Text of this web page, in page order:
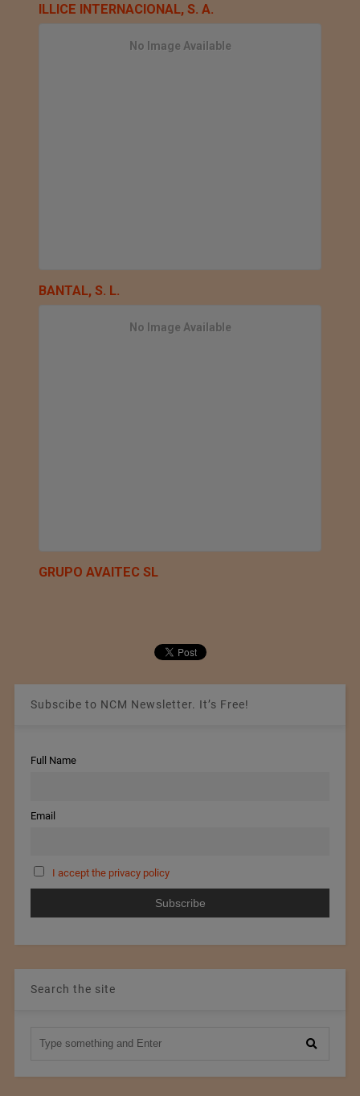
ILLICE INTERNACIONAL, S. A.
No Image Available
BANTAL, S. L.
No Image Available
GRUPO AVAITEC SL
Subscibe to NCM Newsletter. It’s Free!
Full Name
Email
I accept the privacy policy
Search the site